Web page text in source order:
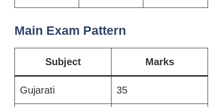
Main Exam Pattern
Subject Marks
Gujarati 35